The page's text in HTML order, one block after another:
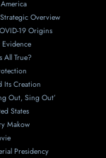
Overview
19 Origins
All True?
Its Creation
Out, Sing Out’
States
Makow
Presidency